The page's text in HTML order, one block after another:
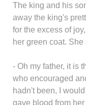
The king and his
away the king's
for the excess of
her green coat.
- Oh my father, it is
who encouraged
hadn't been, I
gave blood from